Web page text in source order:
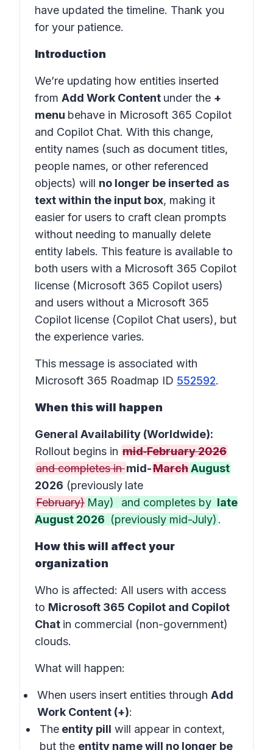
have updated the timeline. Thank you
for your patience.
Introduction
We’re updating how entities inserted
from Add Work Content under the +
menu behave in Microsoft 365 Copilot
and Copilot Chat. With this change,
entity names (such as document titles,
people names, or other referenced
objects) will no longer be inserted as
text within the input box, making it
easier for users to craft clean prompts
without needing to manually delete
entity labels. This feature is available to
both users with a Microsoft 365 Copilot
license (Microsoft 365 Copilot users)
and users without a Microsoft 365
Copilot license (Copilot Chat users), but
the experience varies.
This message is associated with
Microsoft 365 Roadmap ID 552592.
When this will happen
General Availability (Worldwide):
Rollout begins in mid‑February 2026
and completes inmid-MarchAugust
2026 (previously late
February) May) and completes by late
August 2026 (previously mid-July) .
How this will affect your
organization
Who is affected: All users with access
to Microsoft 365 Copilot and Copilot
Chat in commercial (non-government)
clouds.
What will happen:
When users insert entities through Add
Work Content (+):
The entity pill will appear in context,
but the entity name will no longer be